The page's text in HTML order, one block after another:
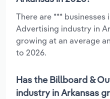
There are ***
Advertising industry in
growing at an average
to 2026.
Has the Billboard &
industry in Arkansas